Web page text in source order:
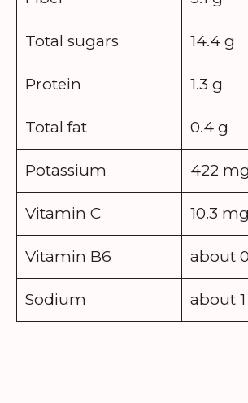
Total sugars 14.4 g
Protein 1.3 g
Total fat 0.4 g
Potassium 422 mg
Vitamin C 10.3 mg
Vitamin B6 about
Sodium about